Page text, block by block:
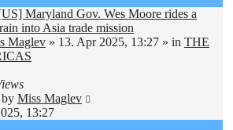
Maryland Gov. Wes Moore rides a
into Asia trade mission
Maglev » 13. Apr 2025, 13:27 » in THE
by Miss Maglev
13:27